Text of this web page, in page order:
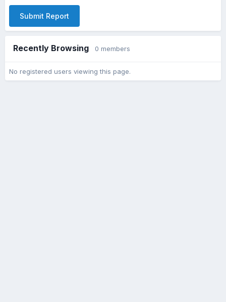
Submit Report
Recently Browsing 0 members
No registered users viewing this page.